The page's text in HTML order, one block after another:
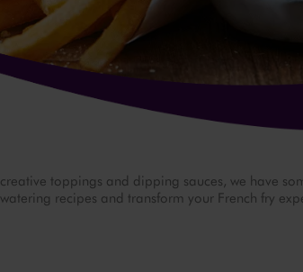
toppings and dipping sauces, we have
recipes and transform your French fry